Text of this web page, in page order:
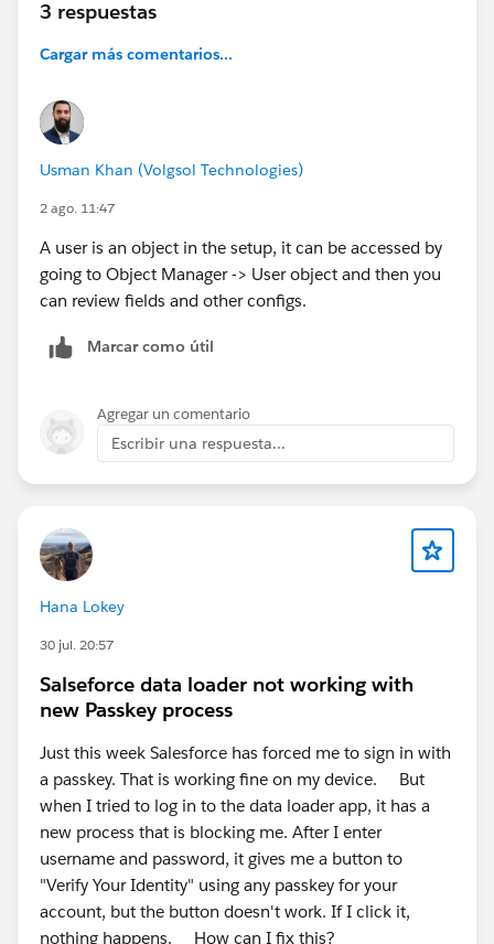
3 respuestas
Cargar más comentarios...
Usman Khan (Volgsol Technologies)
2 ago. 11:47
A user is an object in the setup, it can be accessed by
going to Object Manager -> User object and then you
can review fields and other configs.
Marcar como útil
Agregar un comentario
Escribir una respuesta...
Hana Lokey
30 jul. 20:57
Salseforce data loader not working with
new Passkey process
Just this week Salesforce has forced me to sign in with
a passkey. That is working fine on my device. But
when I tried to log in to the data loader app, it has a
new process that is blocking me. After I enter
username and password, it gives me a button to
"Verify Your Identity" using any passkey for your
account, but the button doesn't work. If I click it,
nothing happens. How can I fix this?